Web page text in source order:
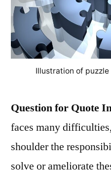
Illustration of
Question for Quote
faces many
shoulder the
solve or ameliorate